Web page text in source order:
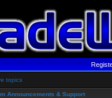
topics
Announcements & Support